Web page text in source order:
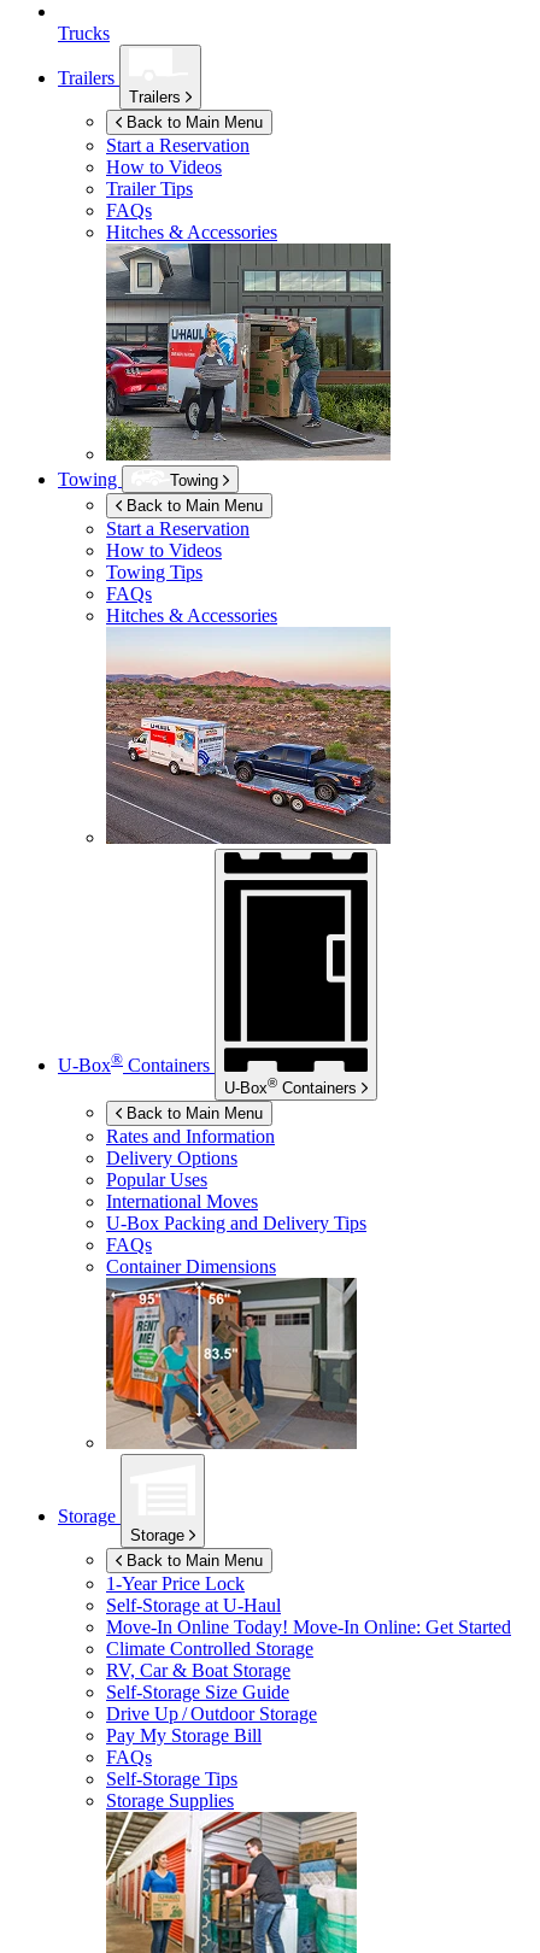
Trucks
Trailers
Trailers
Back to Main Menu
Start a Reservation
How to Videos
Trailer Tips
FAQs
Hitches & Accessories
Towing
Towing
Back to Main Menu
Start a Reservation
How to Videos
Towing Tips
FAQs
Hitches & Accessories
U-Box® Containers
U-Box® Containers
Back to Main Menu
Rates and Information
Delivery Options
Popular Uses
International Moves
U-Box Packing and Delivery Tips
FAQs
Container Dimensions
Storage
Storage
Back to Main Menu
1-Year Price Lock
Self-Storage atU-Haul
Move-In Online Today! Move-In Online: Get Started
Climate Controlled Storage
RV, Car & Boat Storage
Self-Storage Size Guide
Drive Up / Outdoor Storage
Pay My Storage Bill
FAQs
Self-Storage Tips
Storage Supplies